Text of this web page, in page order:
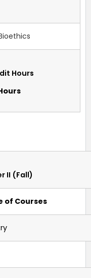
Hours
II (Fall)
of Courses